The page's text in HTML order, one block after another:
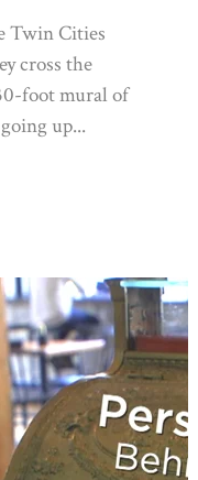
Twin Cities
cross the
foot mural of
up...